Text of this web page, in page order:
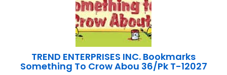
TREND ENTERPRISES INC. Bookmarks
Something To Crow Abou 36/Pk T-12027